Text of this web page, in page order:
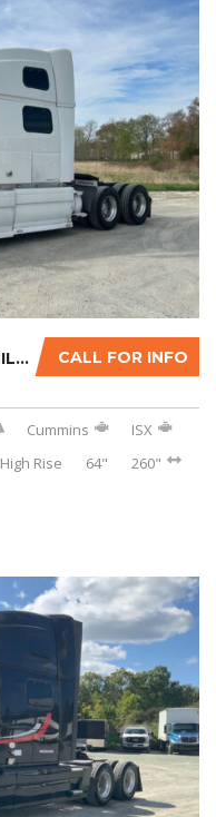
CALL FOR INFO
2007 VOLVO VNL780 W/397K MILES ON CERTIFIED ...
Cummins
ISX
High Rise 64"
260"